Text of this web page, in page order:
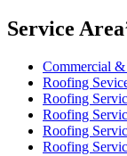
Service
Commercial
Roofing
Roofing
Roofing
Roofing
Roofing